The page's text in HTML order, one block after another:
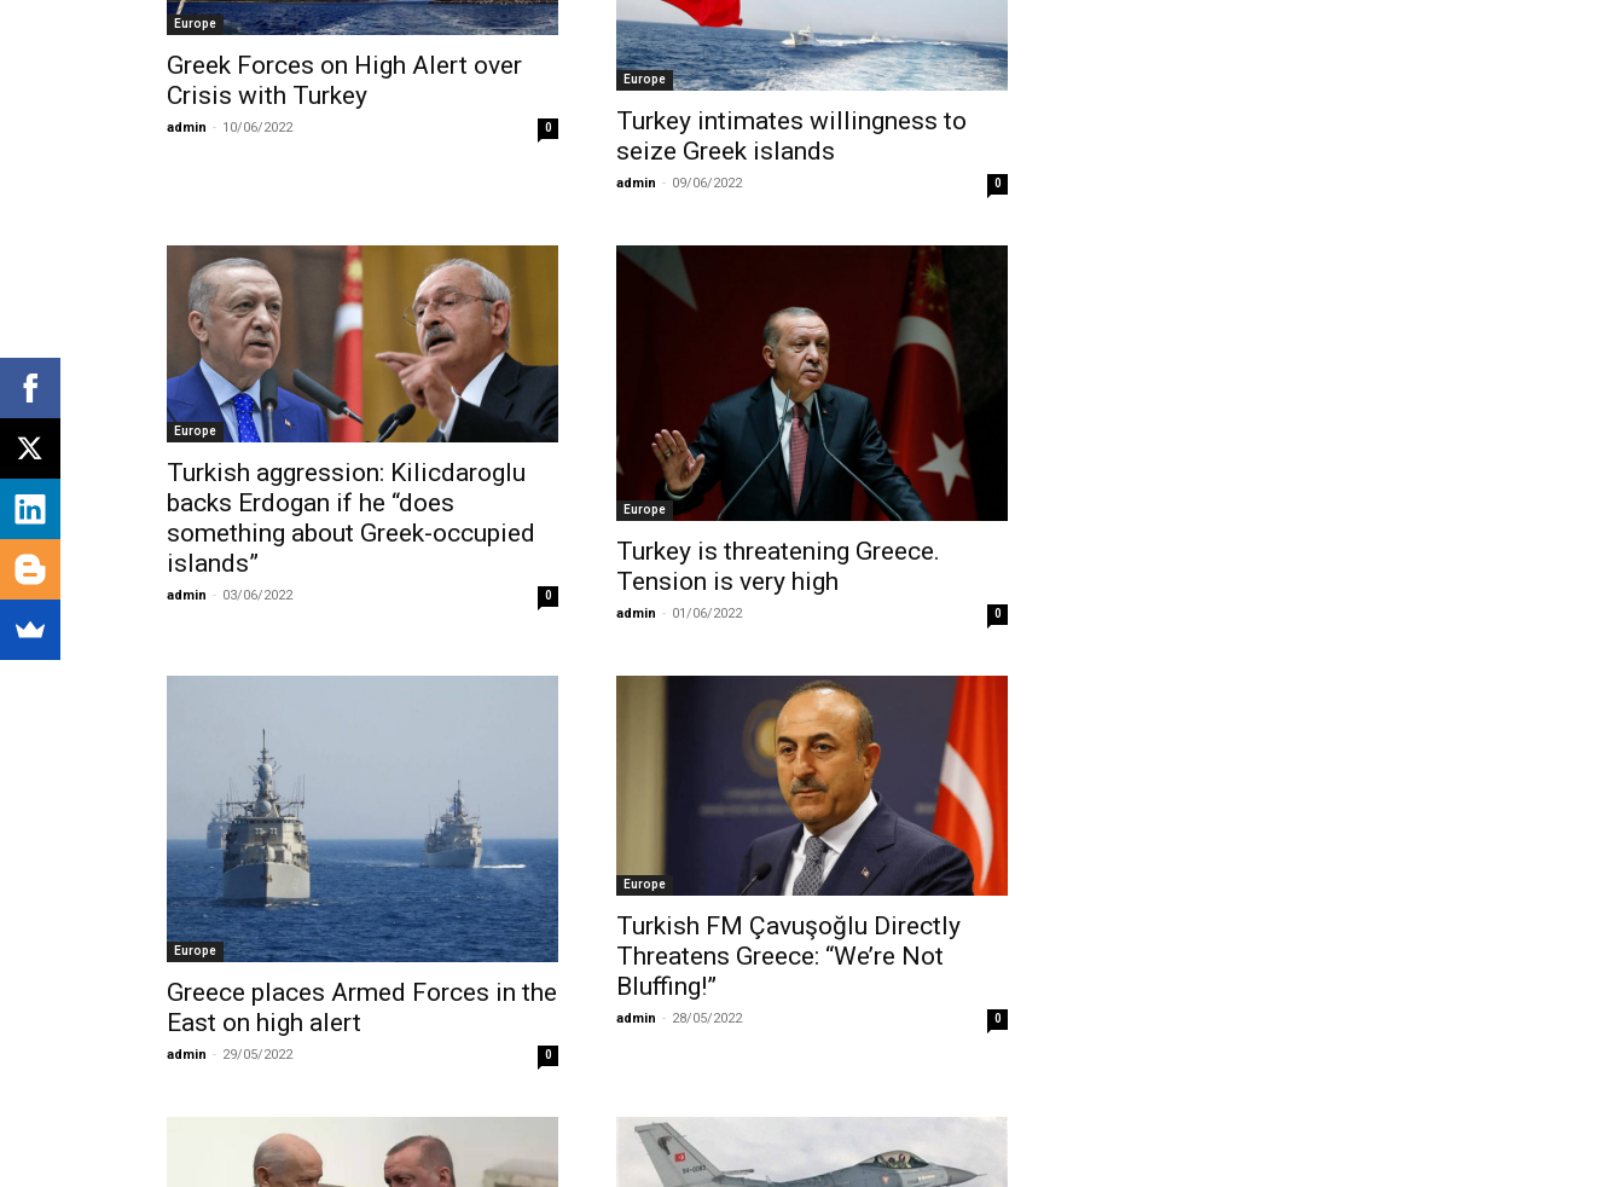
Europe
Greek Forces on High Alert over
Crisis with Turkey
admin - 10/06/2022 0
Europe
Turkey intimates willingness to
seize Greek islands
admin - 09/06/2022 0
Europe
Turkish aggression: Kilicdaroglu
backs Erdogan if he “does
something about Greek-occupied
islands”
admin - 03/06/2022 0
Europe
Turkey is threatening Greece.
Tension is very high
admin - 01/06/2022 0
Europe
Greece places Armed Forces in the
East on high alert
admin - 29/05/2022 0
Europe
Turkish FM Çavuşoğlu Directly
Threatens Greece: “We’re Not
Bluffing!”
admin - 28/05/2022 0